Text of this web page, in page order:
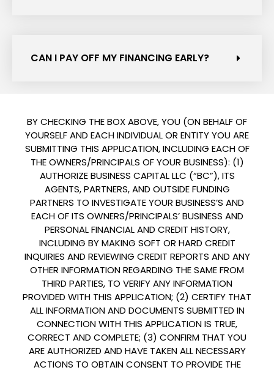
CAN I PAY OFF MY FINANCING EARLY?
BY CHECKING THE BOX ABOVE, YOU (ON BEHALF OF
YOURSELF AND EACH INDIVIDUAL OR ENTITY YOU ARE
SUBMITTING THIS APPLICATION, INCLUDING EACH OF
THE OWNERS/PRINCIPALS OF YOUR BUSINESS): (1)
AUTHORIZE BUSINESS CAPITAL LLC (“BC”), ITS
AGENTS, PARTNERS, AND OUTSIDE FUNDING
PARTNERS TO INVESTIGATE YOUR BUSINESS’S AND
EACH OF ITS OWNERS/PRINCIPALS’ BUSINESS AND
PERSONAL FINANCIAL AND CREDIT HISTORY,
INCLUDING BY MAKING SOFT OR HARD CREDIT
INQUIRIES AND REVIEWING CREDIT REPORTS AND ANY
OTHER INFORMATION REGARDING THE SAME FROM
THIRD PARTIES, TO VERIFY ANY INFORMATION
PROVIDED WITH THIS APPLICATION; (2) CERTIFY THAT
ALL INFORMATION AND DOCUMENTS SUBMITTED IN
CONNECTION WITH THIS APPLICATION IS TRUE,
CORRECT AND COMPLETE; (3) CONFIRM THAT YOU
ARE AUTHORIZED AND HAVE TAKEN ALL NECESSARY
ACTIONS TO OBTAIN CONSENT TO PROVIDE THE